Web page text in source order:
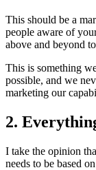
This should be a
people aware of
above and beyond
This is something
possible, and we
marketing our
2.
I take the opinion
needs to be based